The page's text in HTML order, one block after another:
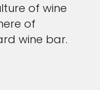
of wine
of
wine bar.